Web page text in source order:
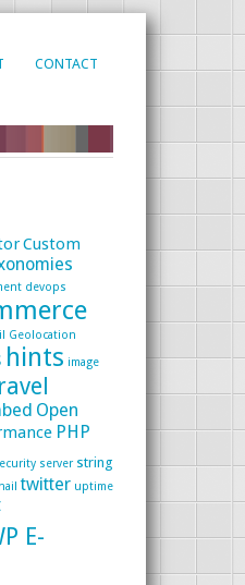
CONTACT
Custom
devops
Geolocation
hints image
Open
PHP
server string
twitter uptime
E-